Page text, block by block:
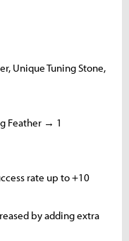
Unique Tuning Stone,
Feather → 1
rate up to +10
by adding extra